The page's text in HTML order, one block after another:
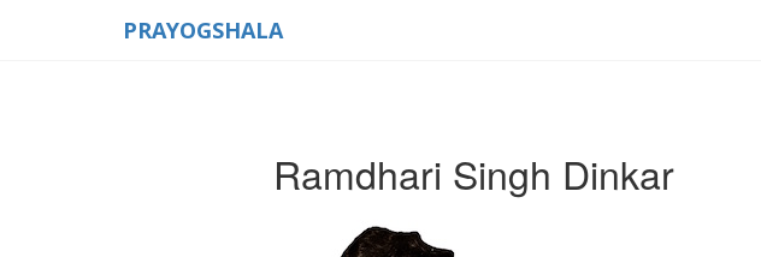
PRAYOGSHALA
Ramdhari Singh Dinkar